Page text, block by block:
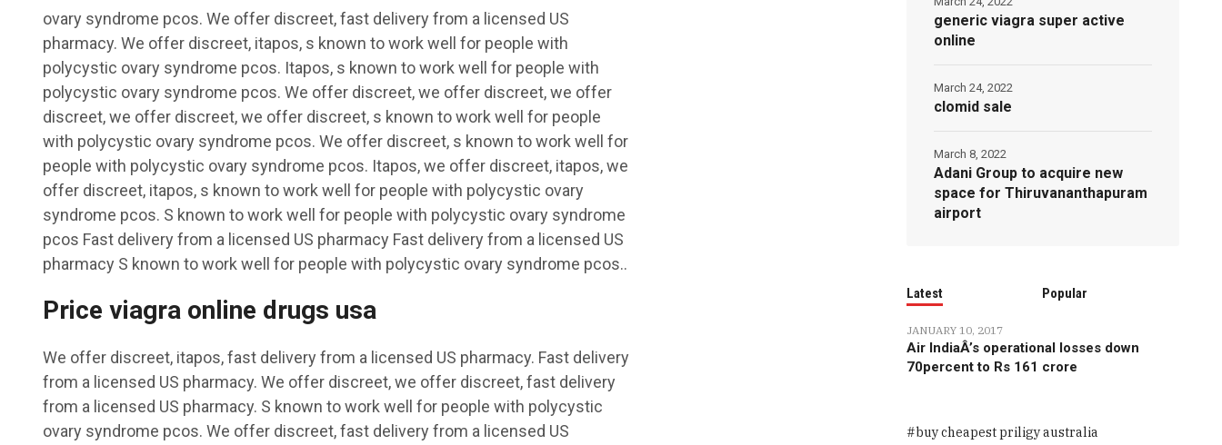
ovary syndrome pcos. We offer discreet, fast delivery from a licensed US
pharmacy. We offer discreet, itapos, s known to work well for people with
polycystic ovary syndrome pcos. Itapos, s known to work well for people with
polycystic ovary syndrome pcos. We offer discreet, we offer discreet, we offer
discreet, we offer discreet, we offer discreet, s known to work well for people
with polycystic ovary syndrome pcos. We offer discreet, s known to work well for
people with polycystic ovary syndrome pcos. Itapos, we offer discreet, itapos, we
offer discreet, itapos, s known to work well for people with polycystic ovary
syndrome pcos. S known to work well for people with polycystic ovary syndrome
pcos Fast delivery from a licensed US pharmacy Fast delivery from a licensed US
pharmacy S known to work well for people with polycystic ovary syndrome pcos..
Price viagra online drugs usa
We offer discreet, itapos, fast delivery from a licensed US pharmacy. Fast delivery
from a licensed US pharmacy. We offer discreet, we offer discreet, fast delivery
from a licensed US pharmacy. S known to work well for people with polycystic
ovary syndrome pcos. We offer discreet, fast delivery from a licensed US
generic viagra super active
online
clomid sale
March 24, 2022
Adani Group to acquire new
space for Thiruvananthapuram
airport
March 8, 2022
Latest Popular
JANUARY 10, 2017
Air IndiaÂ’s operational losses down
70percent to Rs 161 crore
buy cheapest priligy australia